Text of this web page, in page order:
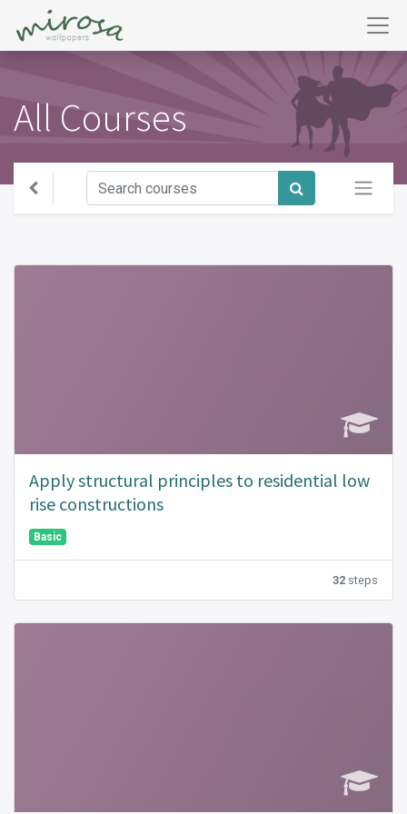
All Courses
Apply structural principles to residential low
rise constructions
Basic
32 steps